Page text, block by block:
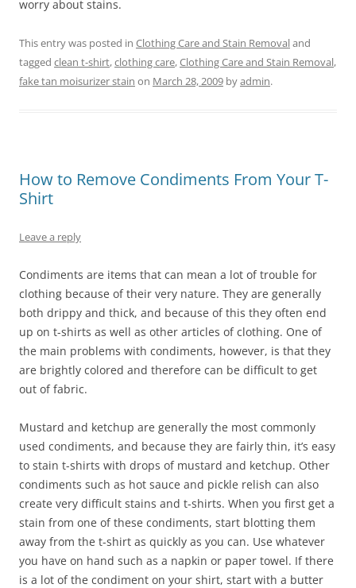
worry about stains.
This entry was posted in Clothing Care and Stain Removaland
tagged clean t-shirt,clothing care,Clothing Care and Stain Removal,
fake tan moisurizer stain on March 28, 2009 byadmin.
How to Remove Condiments From Your T-
Shirt
Leave a reply
Condiments are items that can mean a lot of trouble for
clothing because of their very nature. They are generally
both drippy and thick, and because of this they often end
up on t-shirts as well as other articles of clothing. One of
the main problems with condiments, however, is that they
are brightly colored and therefore can be difficult to get
out of fabric.
Mustard and ketchup are generally the most commonly
used condiments, and because they are fairly thin, it’s easy
to stain t-shirts with drops of mustard and ketchup. Other
condiments such as hot sauce and pickle relish can also
create very difficult stains and t-shirts. When you first get a
stain from one of these condiments, start blotting them
away from the t-shirt as quickly as you can. Use whatever
you have on hand such as a napkin or paper towel. If there
is a lot of the condiment on your shirt, start with a butter